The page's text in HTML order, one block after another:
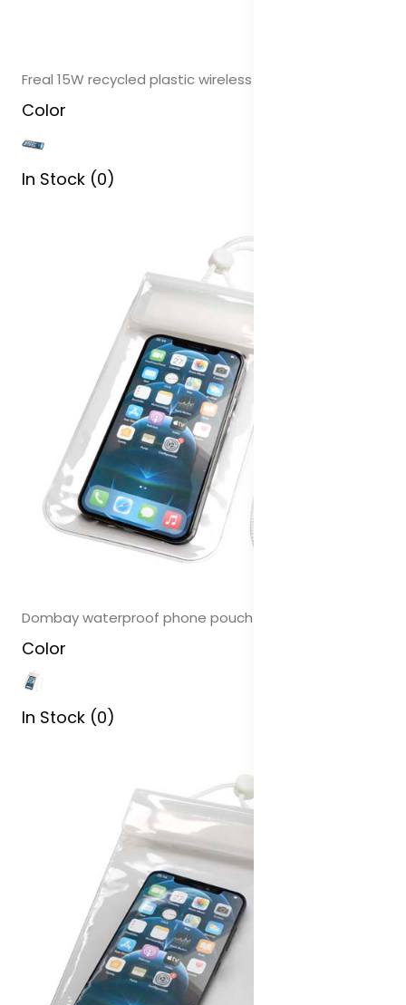
Freal 15W recycled plastic wireless charging pad
Color
In Stock (0)
Dombay waterproof phone pouch size L
Color
In Stock (0)